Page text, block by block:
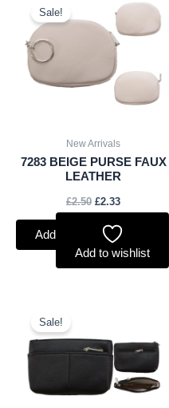
Sale!
New Arrivals
7283 BEIGE PURSE FAUX
LEATHER
£2.50
price
was:
£2.50.
£2.33
price
£2.33.
Add to basket
Add to wishlist
Sale!
£2.75.£2.56.